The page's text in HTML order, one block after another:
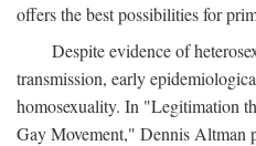
offers the best possibilities for
Despite evidence of
transmission, early
homosexuality. In "Legitimation
Gay Movement," Dennis Altman